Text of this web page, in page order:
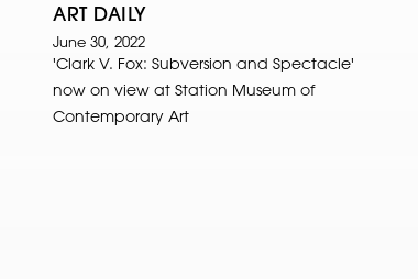
ART DAILY
June 30, 2022
'Clark V. Fox: Subversion and Spectacle'
now on view at Station Museum of
Contemporary Art